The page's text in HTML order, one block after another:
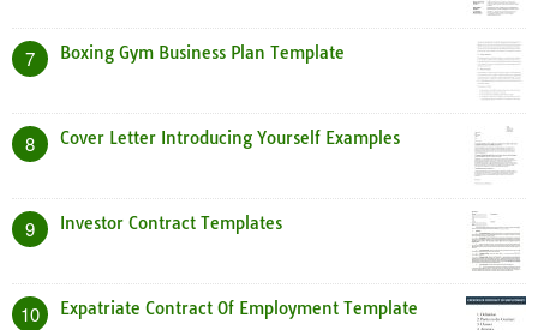
7 Boxing Gym Business Plan Template
8 Cover Letter Introducing Yourself Examples
9 Investor Contract Templates
10 Expatriate Contract Of Employment Template